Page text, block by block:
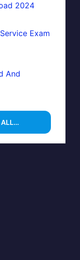
2024
Exam
And
ALL…